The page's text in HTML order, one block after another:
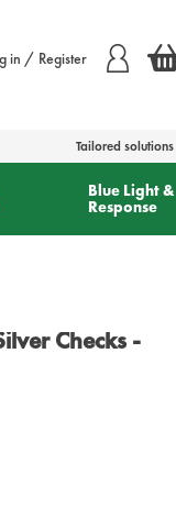
in / Register
Tailored solutions
Blue Light &
Response
Checks -